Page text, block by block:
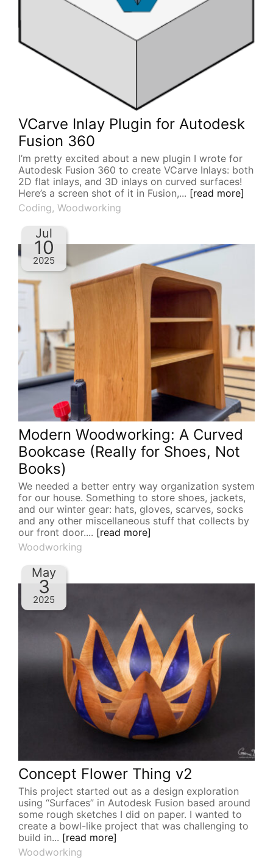
VCarve Inlay Plugin for Autodesk
Fusion 360
I’m pretty excited about a new plugin I wrote for
Autodesk Fusion 360 to create VCarve Inlays: both
2D flat inlays, and 3D inlays on curved surfaces!
Here’s a screen shot of it in Fusion,... [read more]
Coding, Woodworking
Modern Woodworking: A Curved
Bookcase (Really for Shoes, Not
Books)
We needed a better entry way organization system
for our house. Something to store shoes, jackets,
and our winter gear: hats, gloves, scarves, socks
and any other miscellaneous stuff that collects by
our front door.... [read more]
Woodworking
Jul
10
2025
Concept Flower Thing v2
This project started out as a design exploration
using “Surfaces” in Autodesk Fusion based around
some rough sketches I did on paper. I wanted to
create a bowl-like project that was challenging to
build in... [read more]
Woodworking
May
3
2025